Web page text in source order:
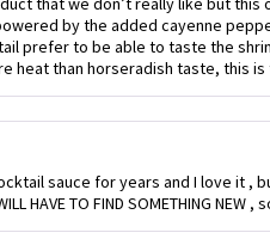
by the added cayenne
prefer to be able to taste the
heat than horseradish taste, this is
sauce for years and I love it ,
HAVE TO FIND SOMETHING NEW ,